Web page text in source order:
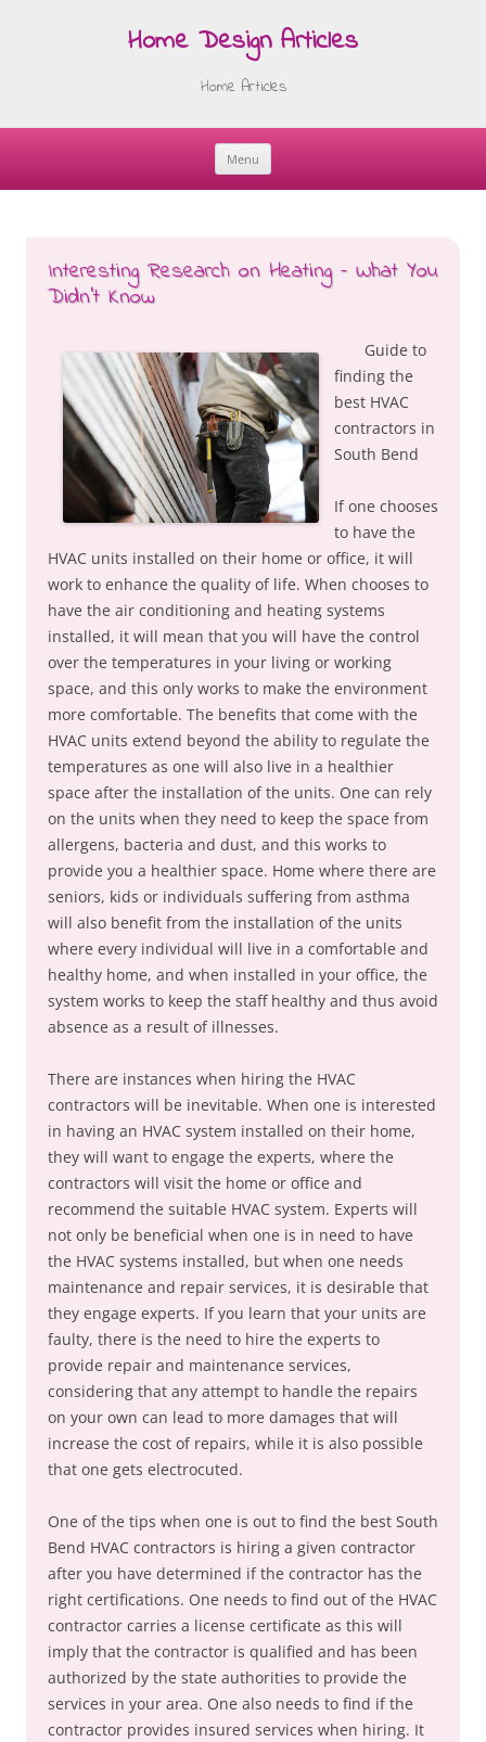
Home Design Articles
Home Articles
Menu
Skip
Interesting Research on Heating – What You
Didn’t Know
Guide to
finding the
best HVAC
contractors in
South Bend
If one chooses
to have the
HVAC units installed on their home or office, it will
work to enhance the quality of life. When chooses to
have the air conditioning and heating systems
installed, it will mean that you will have the control
over the temperatures in your living or working
space, and this only works to make the environment
more comfortable. The benefits that come with the
HVAC units extend beyond the ability to regulate the
temperatures as one will also live in a healthier
space after the installation of the units. One can rely
on the units when they need to keep the space from
allergens, bacteria and dust, and this works to
provide you a healthier space. Home where there are
seniors, kids or individuals suffering from asthma
will also benefit from the installation of the units
where every individual will live in a comfortable and
healthy home, and when installed in your office, the
system works to keep the staff healthy and thus avoid
absence as a result of illnesses.
There are instances when hiring the HVAC
contractors will be inevitable. When one is interested
in having an HVAC system installed on their home,
they will want to engage the experts, where the
contractors will visit the home or office and
recommend the suitable HVAC system. Experts will
not only be beneficial when one is in need to have
the HVAC systems installed, but when one needs
maintenance and repair services, it is desirable that
they engage experts. If you learn that your units are
faulty, there is the need to hire the experts to
provide repair and maintenance services,
considering that any attempt to handle the repairs
on your own can lead to more damages that will
increase the cost of repairs, while it is also possible
that one gets electrocuted.
One of the tips when one is out to find the best South
Bend HVAC contractors is hiring a given contractor
after you have determined if the contractor has the
right certifications. One needs to find out of the HVAC
contractor carries a license certificate as this will
imply that the contractor is qualified and has been
authorized by the state authorities to provide the
services in your area. One also needs to find if the
contractor provides insured services when hiring. It